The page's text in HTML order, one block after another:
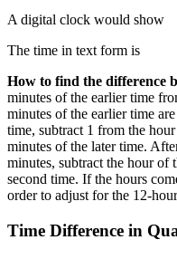
A digital clock would show
The time in text form is
How to find the difference
minutes of the earlier time
minutes of the earlier time
time, subtract 1 from the
minutes of the later time.
minutes, subtract the hour of
second time. If the hours
order to adjust for the 12-
Time Difference in